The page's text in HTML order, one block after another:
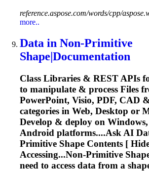
reference.aspose.com/words/cpp/
more..
Data in Non-Primitive
Shape|Documentation
Class Libraries & REST APIs
to manipulate & process Files
PowerPoint, Visio, PDF, CAD
categories in Web, Desktop or
Develop & deploy on
Android platforms....Ask AI
Primitive Shape Contents [
Accessing...Non-Primitive
need to access data from a